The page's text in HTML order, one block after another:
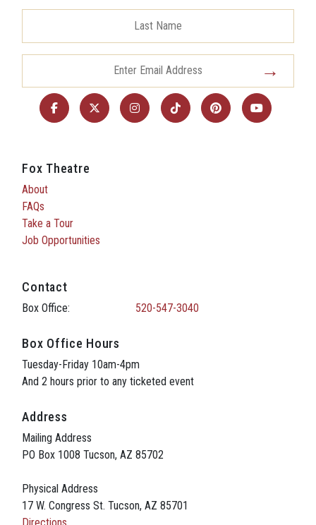
Fox Theatre
About
FAQs
Take a Tour
Job Opportunities
Contact
Box Office: 520-547-3040
Box Office Hours
Tuesday-Friday 10am-4pm
And 2 hours prior to any ticketed event
Address
Mailing Address
PO Box 1008 Tucson, AZ 85702
Physical Address
17 W. Congress St. Tucson, AZ 85701